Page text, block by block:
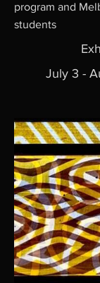
program and
students
July 3 -